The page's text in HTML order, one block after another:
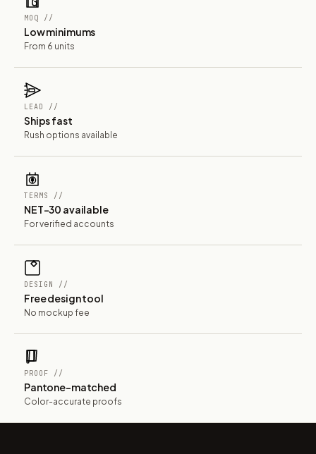
MOQ //
Low minimums
From 6 units
LEAD //
Ships fast
Rush options available
TERMS //
NET-30 available
For verified accounts
DESIGN //
Free design tool
No mockup fee
PROOF //
Pantone-matched
Color-accurate proofs